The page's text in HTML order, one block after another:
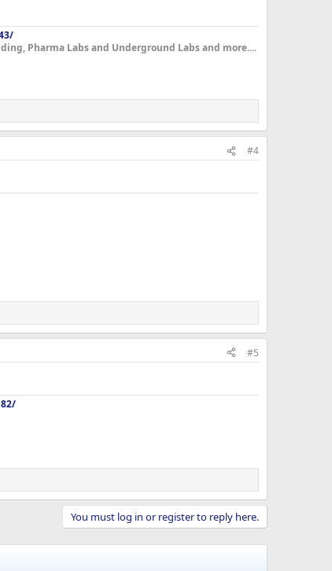
Pharma Labs and Underground Labs and more....
#4
#5
You must log in or register to reply here.